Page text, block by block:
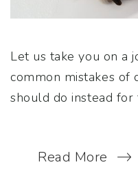
Let us take you on a
common mistakes of
should do instead for
Read More